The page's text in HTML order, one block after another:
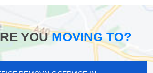
YOUMOVING TO?